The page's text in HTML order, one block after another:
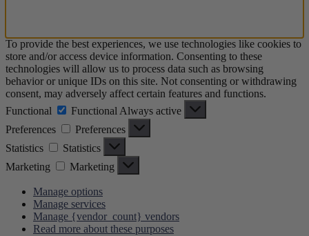
To provide the best experiences, we use technologies like cookies to
store and/or access device information. Consenting to these
technologies will allow us to process data such as browsing
behavior or unique IDs on this site. Not consenting or withdrawing
consent, may adversely affect certain features and functions.
Functional
Functional Always active
Preferences
Preferences
Statistics
Statistics
Marketing
Marketing
Manage options
Manage services
Manage {vendor_count} vendors
Read more about these purposes